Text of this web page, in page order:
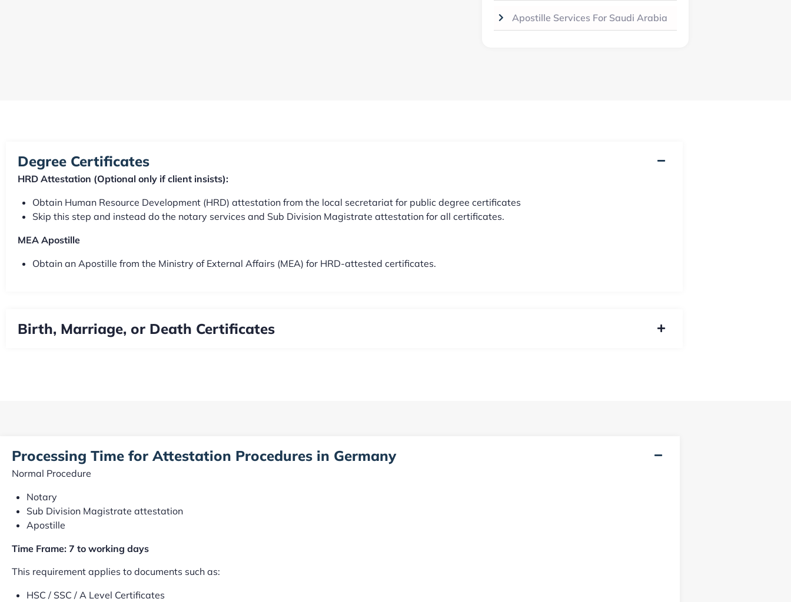
Apostille Services For Saudi Arabia
Degree Certificates
HRD Attestation (Optional only if client insists):
Obtain Human Resource Development (HRD) attestation from the local secretariat for public degree certificates
Skip this step and instead do the notary services and Sub Division Magistrate attestation for all certificates.
MEA Apostille
Obtain an Apostille from the Ministry of External Affairs (MEA) for HRD-attested certificates.
Birth, Marriage, or Death Certificates
Processing Time for Attestation Procedures in Germany
Normal Procedure
Notary
Sub Division Magistrate attestation
Apostille
Time Frame: 7 to working days
This requirement applies to documents such as:
HSC / SSC / A Level Certificates